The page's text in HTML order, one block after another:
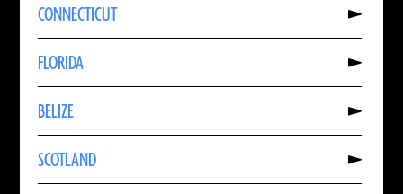
SCOTLAND
More
About
SCOTLAND
BELIZE
More
About
BELIZE
FLORIDA
More
About
FLORIDA
CONNECTICUT
More
About
CONNECTICUT